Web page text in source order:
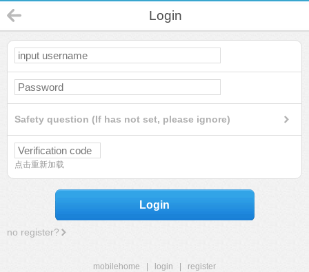
Login
Safety question (If has not set, please ignore)
点击重新加载
Login
no register?
mobilehome login
register